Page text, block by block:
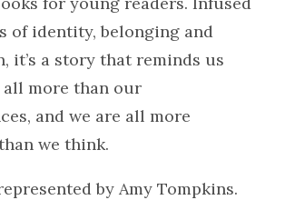
of identity, belonging and
it’s a story that reminds us
all more than our
and we are all more
we think.
by Amy Tompkins.